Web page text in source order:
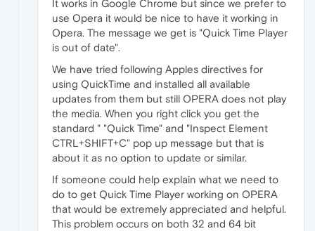
It works in Google Chrome but since we prefer to
use Opera it would be nice to have it working in
Opera. The message we get is "Quick Time Player
is out of date".
We have tried following Apples directives for
using QuickTime and installed all available
updates from them but still OPERA does not play
the media. When you right click you get the
standard " "Quick Time" and "Inspect Element
CTRL+SHIFT+C" pop up message but that is
about it as no option to update or similar.
If someone could help explain what we need to
do to get Quick Time Player working on OPERA
that would be extremely appreciated and helpful.
This problem occurs on both 32 and 64 bit